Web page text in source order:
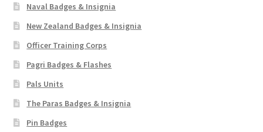
Naval Badges & Insignia
New Zealand Badges & Insignia
Officer Training Corps
Pagri Badges & Flashes
Pals Units
The Paras Badges & Insignia
Pin Badges